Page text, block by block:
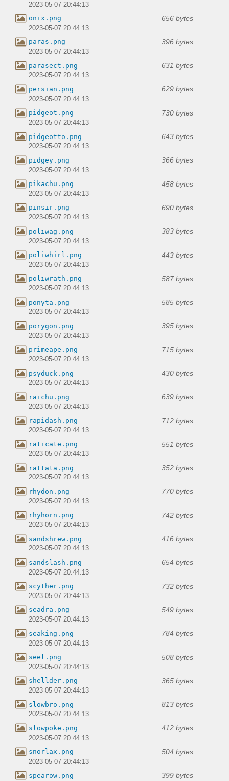
2023-05-07 20:44:13
onix.png 656 bytes
2023-05-07 20:44:13
paras.png 396 bytes
2023-05-07 20:44:13
parasect.png 631 bytes
2023-05-07 20:44:13
persian.png 629 bytes
2023-05-07 20:44:13
pidgeot.png 730 bytes
2023-05-07 20:44:13
pidgeotto.png 643 bytes
2023-05-07 20:44:13
pidgey.png 366 bytes
2023-05-07 20:44:13
pikachu.png 458 bytes
2023-05-07 20:44:13
pinsir.png 690 bytes
2023-05-07 20:44:13
poliwag.png 383 bytes
2023-05-07 20:44:13
poliwhirl.png 443 bytes
2023-05-07 20:44:13
poliwrath.png 587 bytes
2023-05-07 20:44:13
ponyta.png 585 bytes
2023-05-07 20:44:13
porygon.png 395 bytes
2023-05-07 20:44:13
primeape.png 715 bytes
2023-05-07 20:44:13
psyduck.png 430 bytes
2023-05-07 20:44:13
raichu.png 639 bytes
2023-05-07 20:44:13
rapidash.png 712 bytes
2023-05-07 20:44:13
raticate.png 551 bytes
2023-05-07 20:44:13
rattata.png 352 bytes
2023-05-07 20:44:13
rhydon.png 770 bytes
2023-05-07 20:44:13
rhyhorn.png 742 bytes
2023-05-07 20:44:13
sandshrew.png 416 bytes
2023-05-07 20:44:13
sandslash.png 654 bytes
2023-05-07 20:44:13
scyther.png 732 bytes
2023-05-07 20:44:13
seadra.png 549 bytes
2023-05-07 20:44:13
seaking.png 784 bytes
2023-05-07 20:44:13
seel.png 508 bytes
2023-05-07 20:44:13
shellder.png 365 bytes
2023-05-07 20:44:13
slowbro.png 813 bytes
2023-05-07 20:44:13
slowpoke.png 412 bytes
2023-05-07 20:44:13
snorlax.png 504 bytes
2023-05-07 20:44:13
spearow.png 399 bytes